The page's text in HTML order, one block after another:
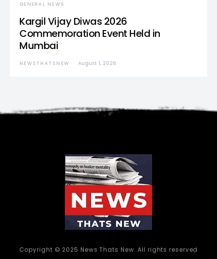
GENERAL NEWS
Kargil Vijay Diwas 2026
Commemoration Event Held in
Mumbai
NEWSTHATSNEW August 1, 2026
Copyright © 2025 News Thats New. All rights reserved